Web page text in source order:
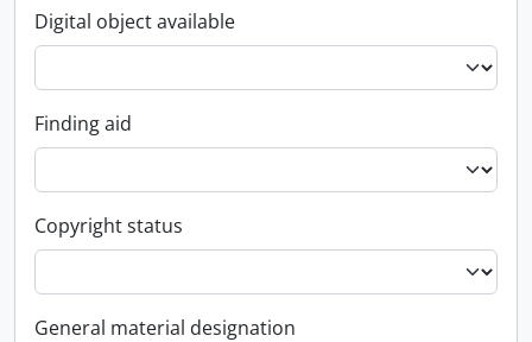
Digital object available
Finding aid
Copyright status
General material designation